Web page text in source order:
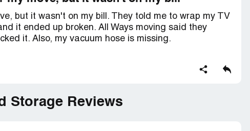
but it wasn't on my bill. They told me to wrap my TV
it ended up broken. All Ways moving said they
it. Also, my vacuum hose is missing.
Storage Reviews